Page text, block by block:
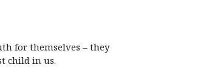
for themselves – they
child in us.